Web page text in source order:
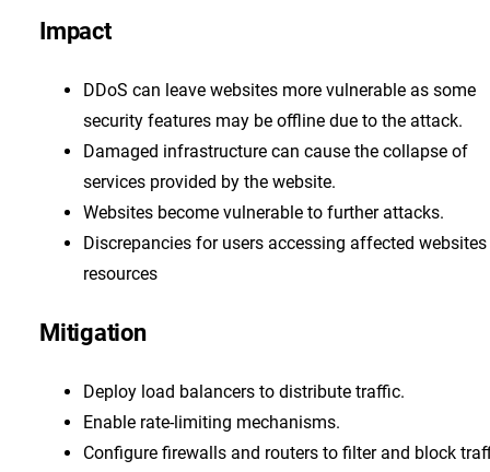
Impact
DDoS can leave websites more vulnerable as some
security features may be offline due to the attack.
Damaged infrastructure can cause the collapse of
services provided by the website.
Websites become vulnerable to further attacks.
Discrepancies for users accessing affected
resources
Mitigation
Deploy load balancers to distribute traffic.
Enable rate-limiting mechanisms.
Configure firewalls and routers to filter and block